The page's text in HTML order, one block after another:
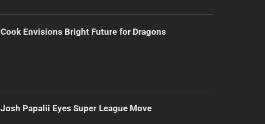
Cook Envisions Bright Future for Dragons
Josh Papalii Eyes Super League Move